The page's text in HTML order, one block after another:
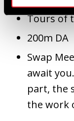
Tours of
200m DA
Swap
await
part, the
the work